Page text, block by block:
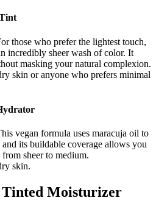
those who prefer the lightest touch,
incredibly sheer wash of color. It
masking your natural complexion.
skin or anyone who prefers minimal
vegan formula uses maracuja oil to
its buildable coverage allows you
sheer to medium.
skin.
Moisturizer